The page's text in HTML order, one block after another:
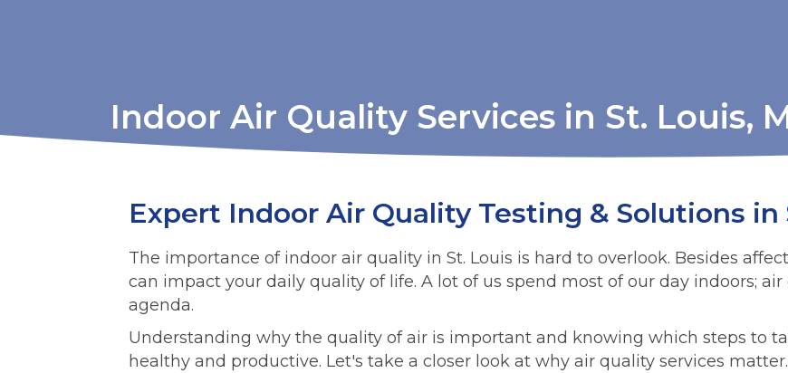
Indoor Air Quality Services in St. Louis,
Expert Indoor Air Quality Testing & Solutions in
The importance of indoor air quality in St. Louis is hard to overlook. Besides
can impact your daily quality of life. A lot of us spend most of our day indoors;
agenda.
Understanding why the quality of air is important and knowing which steps to
healthy and productive. Let's take a closer look at why air quality services matter.